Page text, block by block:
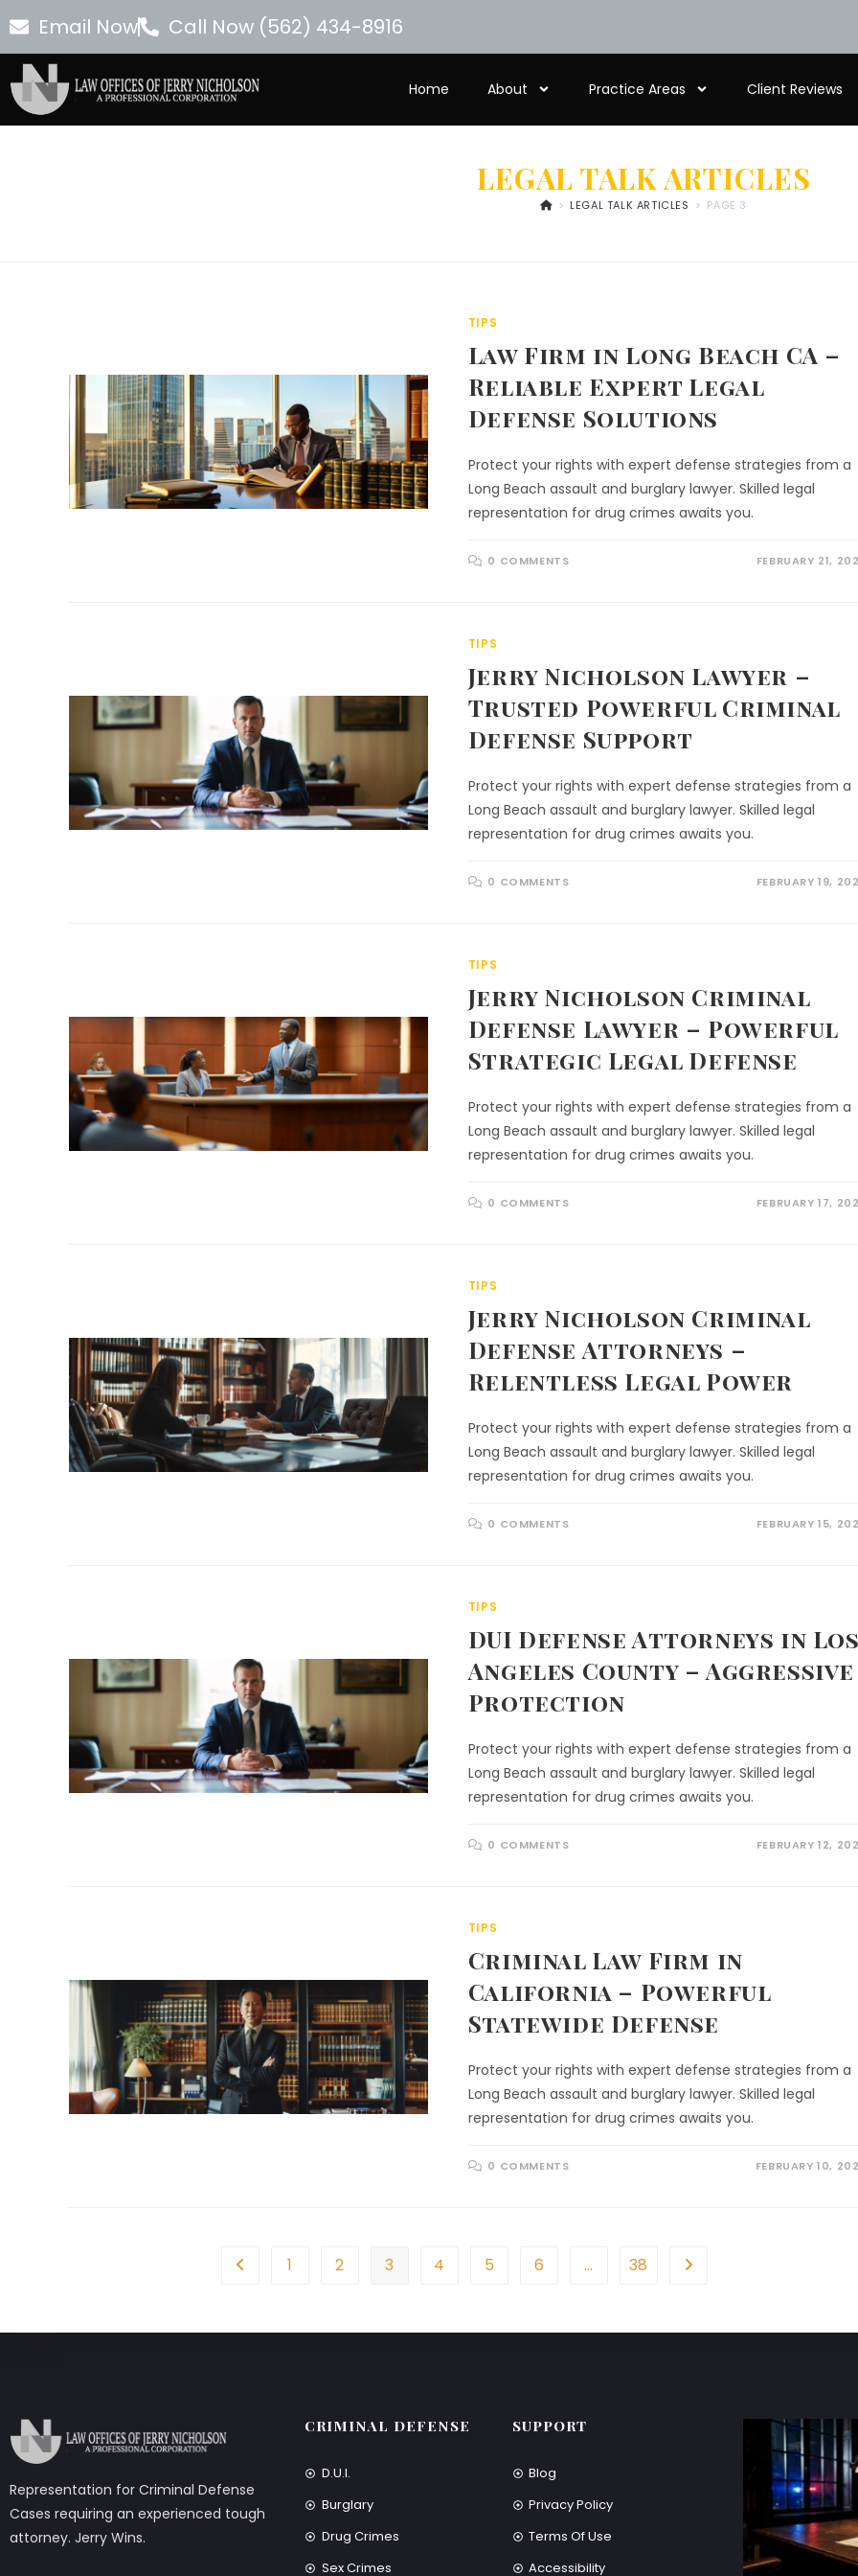
Email Now Call Now (562) 434-8916
Home About Practice Areas Client Reviews
LEGAL TALK ARTICLES
> LEGAL TALK ARTICLES > PAGE 3
TIPS
Law Firm in Long Beach CA –
Reliable Expert Legal
Defense Solutions
Protect your rights with expert defense strategies from a
Long Beach assault and burglary lawyer. Skilled legal
representation for drug crimes awaits you.
0 COMMENTS FEBRUARY 21,
TIPS
Jerry Nicholson Lawyer –
Trusted Powerful Criminal
Defense Support
Protect your rights with expert defense strategies from a
Long Beach assault and burglary lawyer. Skilled legal
representation for drug crimes awaits you.
0 COMMENTS FEBRUARY 19,
TIPS
Jerry Nicholson Criminal
Defense Lawyer – Powerful
Strategic Legal Defense
Protect your rights with expert defense strategies from a
Long Beach assault and burglary lawyer. Skilled legal
representation for drug crimes awaits you.
0 COMMENTS FEBRUARY 17,
TIPS
Jerry Nicholson Criminal
Defense Attorneys –
Relentless Legal Power
Protect your rights with expert defense strategies from a
Long Beach assault and burglary lawyer. Skilled legal
representation for drug crimes awaits you.
0 COMMENTS FEBRUARY 15,
TIPS
DUI Defense Attorneys in
Angeles County – Aggressive
Protection
Protect your rights with expert defense strategies from a
Long Beach assault and burglary lawyer. Skilled legal
representation for drug crimes awaits you.
0 COMMENTS FEBRUARY 12,
TIPS
Criminal Law Firm in
California – Powerful
Statewide Defense
Protect your rights with expert defense strategies from a
Long Beach assault and burglary lawyer. Skilled legal
representation for drug crimes awaits you.
0 COMMENTS FEBRUARY 10,
1 2 3 4 5 6 … 38
Representation for Criminal Defense
Cases requiring an experienced tough
attorney. Jerry Wins.
CRIMINAL DEFENSE
D.U.I.
Burglary
Drug Crimes
Sex Crimes
SUPPORT
Blog
Privacy Policy
Terms Of Use
Accessibility